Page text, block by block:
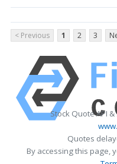
< Previous 1 2 3
Stock Quote API
Quotes
By accessing this page,